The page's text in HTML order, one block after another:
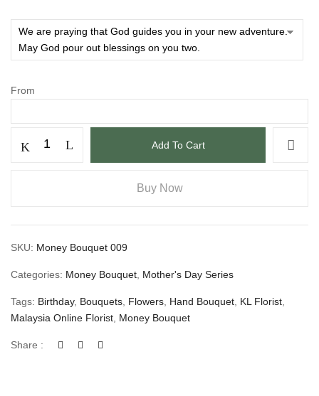
From
Add To Cart
Buy Now
SKU: Money Bouquet 009
Categories: Money Bouquet Mother's Day Series
Tags: Birthday, Bouquets Flowers Hand Bouquet KL Florist
Malaysia Online Florist Money Bouquet
Share :